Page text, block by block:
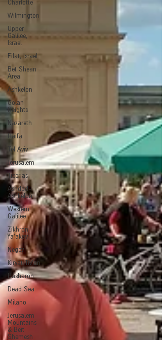
Charlotte
Wilmington
Upper
Galilee,
Israel
Eilat, Israel
Bet Shean
Area
Ashkelon
Golan
Heights
Nazareth
Haifa
Tel Aviv
Jerusalem
Tiberias
Ashdod-
Ashkelon
Western
Galilee
Zikhron
Ya'akov
Negev
Kiryat Tiv'on
Hasharon
Dead Sea
Milano
Jerusalem
Mountains
& Beit
Shemesh